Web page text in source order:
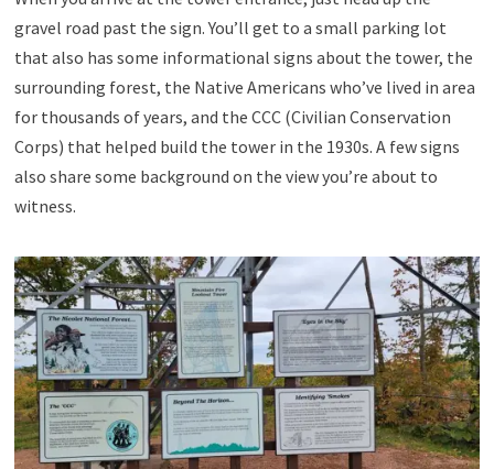
gravel road past the sign. You’ll get to a small parking lot
that also has some informational signs about the tower, the
surrounding forest, the Native Americans who’ve lived in area
for thousands of years, and the CCC (Civilian Conservation
Corps) that helped build the tower in the 1930s. A few signs
also share some background on the view you’re about to
witness.